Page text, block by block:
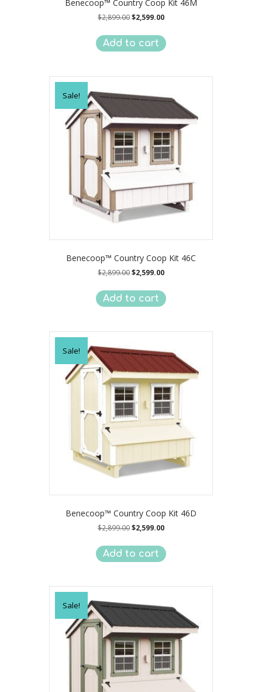
Benecoop™ Country Coop Kit 46M
$2,899.00Original
was:
$2,899.00.
$2,599.00Current
is:
$2,599.00.
Add to cart
Sale!
Benecoop™ Country Coop Kit 46C
$2,899.00Original
was:
$2,899.00.
$2,599.00Current
is:
$2,599.00.
Add to cart
Sale!
Benecoop™ Country Coop Kit 46D
$2,899.00Original
was:
$2,899.00.
$2,599.00Current
is:
$2,599.00.
Add to cart
Sale!